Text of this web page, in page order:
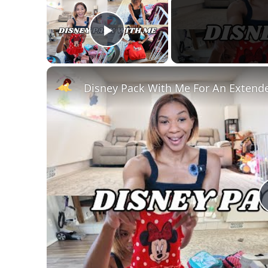
Play Video
Disney Pack With Me For An